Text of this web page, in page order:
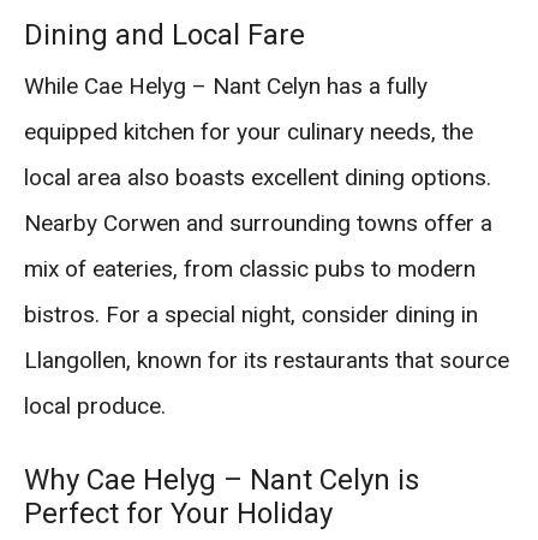
Dining and Local Fare
While Cae Helyg – Nant Celyn has a fully
equipped kitchen for your culinary needs, the
local area also boasts excellent dining options.
Nearby Corwen and surrounding towns offer a
mix of eateries, from classic pubs to modern
bistros. For a special night, consider dining in
Llangollen, known for its restaurants that source
local produce.
Why Cae Helyg – Nant Celyn is
Perfect for Your Holiday